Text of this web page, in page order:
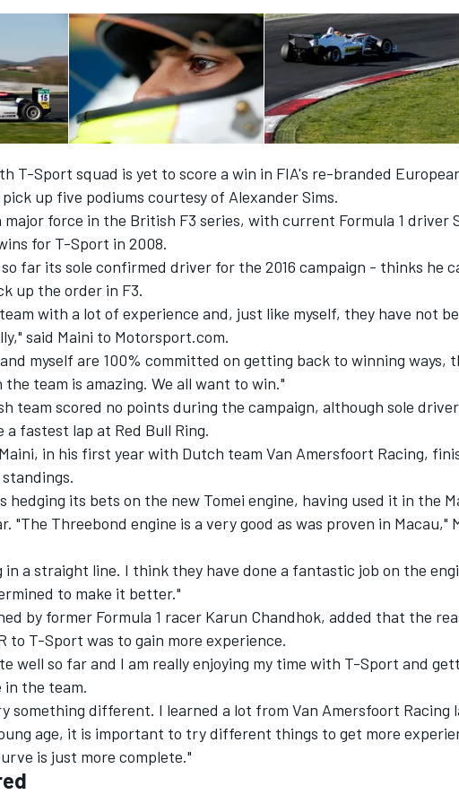
WEC
DTM
T-Sport squad is yet to score a win in FIA's re-branded
up five podiums courtesy of Alexander Sims.
major force in the British F3 series, with current Formula 1 driver
for T-Sport in 2008.
far its sole confirmed driver for the 2016 campaign - thinks he
up the order in F3.
with a lot of experience and, just like myself, they have not
said Maini to Motorsport.com.
myself are 100% committed on getting back to winning ways,
team is amazing. We all want to win."
team scored no points during the campaign, although sole
a fastest lap at Red Bull Ring.
in his first year with Dutch team Van Amersfoort Racing,
hedging its bets on the new Tomei engine, having used it in the
"The Threebond engine is a very good as was proven in Macau,"
in a straight line. I think they have done a fantastic job on the
to make it better."
by former Formula 1 racer Karun Chandhok, added that the
to T-Sport was to gain more experience.
well so far and I am really enjoying my time with T-Sport and
the team.
something different. I learned a lot from Van Amersfoort Racing
age, it is important to try different things to get more
is just more complete."